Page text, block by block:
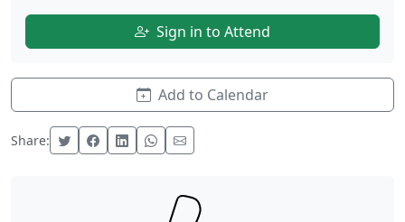
Sign in to Attend
Add to Calendar
Share: